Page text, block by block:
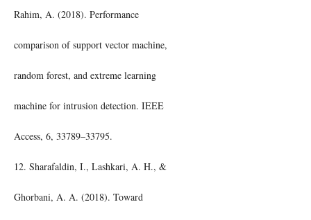
Rahim, A. (2018). Performance
comparison of support vector machine,
random forest, and extreme learning
machine for intrusion detection. IEEE
Access, 6, 33789–33795.
12. Sharafaldin, I., Lashkari, A. H., &
Ghorbani, A. A. (2018). Toward